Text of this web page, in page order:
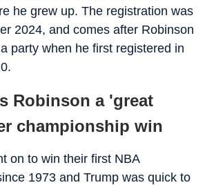
he grew up. The registration was
2024, and comes after Robinson
party when he first registered in
Robinson a 'great
championship win
on to win their first NBA
1973 and Trump was quick to